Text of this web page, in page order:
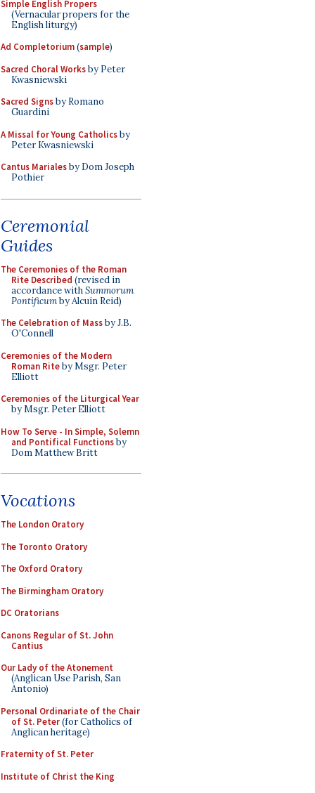
Simple English Propers
(Vernacular propers for the
English liturgy)
Ad Completorium(sample)
Sacred Choral Worksby Peter
Kwasniewski
Sacred Signsby Romano
Guardini
A Missal for Young Catholicsby
Peter Kwasniewski
Cantus Marialesby Dom Joseph
Pothier
Ceremonial
Guides
The Ceremonies of the Roman
Rite Described (revised in
accordance withSummorum
Pontificumby Alcuin Reid)
The Celebration of Massby J.B.
O'Connell
Ceremonies of the Modern
Roman Riteby Msgr. Peter
Elliott
Ceremonies of the Liturgical Year
by Msgr. Peter Elliott
How To Serve - In Simple, Solemn
and Pontifical Functionsby
Dom Matthew Britt
Vocations
The London Oratory
The Toronto Oratory
The Oxford Oratory
The Birmingham Oratory
DC Oratorians
Canons Regular of St. John
Cantius
Our Lady of the Atonement
(Anglican Use Parish, San
Antonio)
Personal Ordinariate of the Chair
of St. Peter(for Catholics of
Anglican heritage)
Fraternity of St. Peter
Institute of Christ the King